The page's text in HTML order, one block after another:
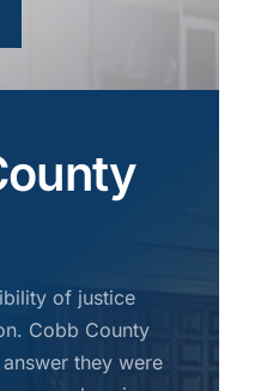
of justice
Cobb County
they were